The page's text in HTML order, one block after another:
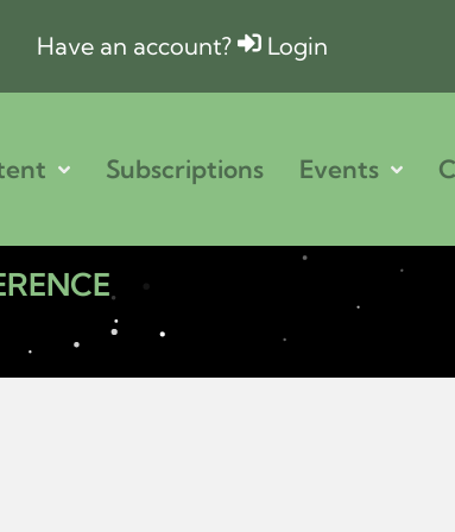
Have an account? Login
Subscriptions Events